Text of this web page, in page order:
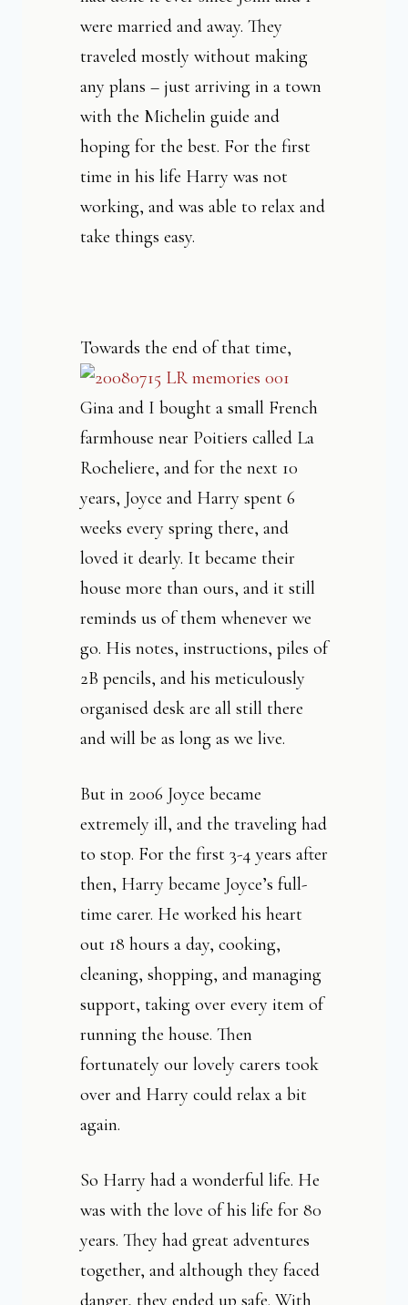
were married and away. They
traveled mostly without making
any plans – just arriving in a town
with the Michelin guide and
hoping for the best. For the first
time in his life Harry was not
working, and was able to relax and
take things easy.
Towards the end of that time,
Gina and I bought a small French
farmhouse near Poitiers called La
Rocheliere, and for the next 10
years, Joyce and Harry spent 6
weeks every spring there, and
loved it dearly. It became their
house more than ours, and it still
reminds us of them whenever we
go. His notes, instructions, piles of
2B pencils, and his meticulously
organised desk are all still there
and will be as long as we live.
But in 2006 Joyce became
extremely ill, and the traveling had
to stop. For the first 3-4 years after
then, Harry became Joyce’s full-
time carer. He worked his heart
out 18 hours a day, cooking,
cleaning, shopping, and managing
support, taking over every item of
running the house. Then
fortunately our lovely carers took
over and Harry could relax a bit
again.
So Harry had a wonderful life. He
was with the love of his life for 80
years. They had great adventures
together, and although they faced
danger, they ended up safe. With